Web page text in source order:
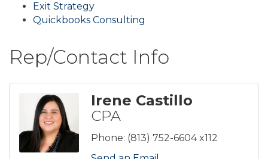
Exit Strategy
Quickbooks Consulting
Rep/Contact Info
Irene Castillo
CPA
Phone: (813) 752-6604 x112